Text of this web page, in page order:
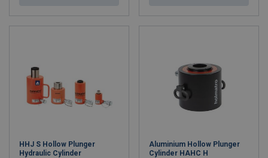
HHJ S Hollow Plunger
Hydraulic Cylinder
Aluminium Hollow Plunger
Cylinder HAHC H